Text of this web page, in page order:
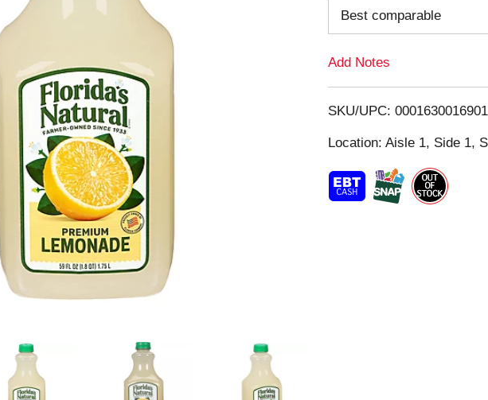
o
i
s
t
Best comparable
Add Notes
SKU/UPC:
Location: Aisle 1, Side 1,